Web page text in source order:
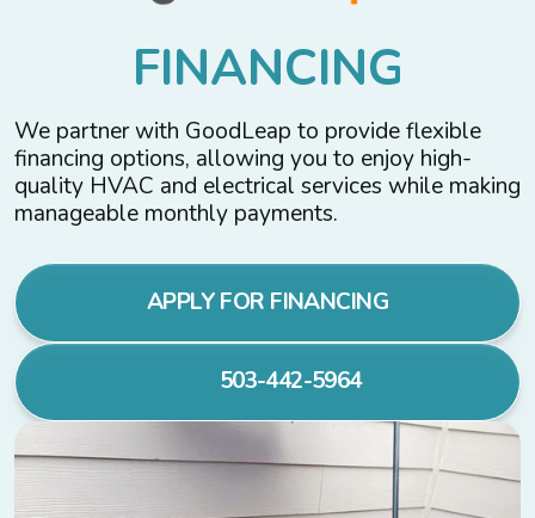
FINANCING
We partner with GoodLeap to provide flexible
financing options, allowing you to enjoy high-
quality HVAC and electrical services while making
manageable monthly payments.
APPLY FOR FINANCING
503-442-5964